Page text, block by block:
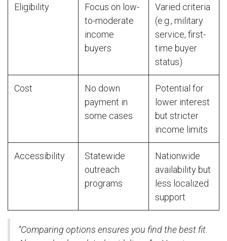
Eligibility
Focus on low-
to-moderate
income
buyers
Varied criteria
(e.g., military
service, first-
time buyer
status)
Cost
No down
payment in
some cases
Potential for
lower interest
but stricter
income limits
Accessibility
Statewide
outreach
programs
Nationwide
availability but
less localized
support
“Comparing options ensures you find the best fit.